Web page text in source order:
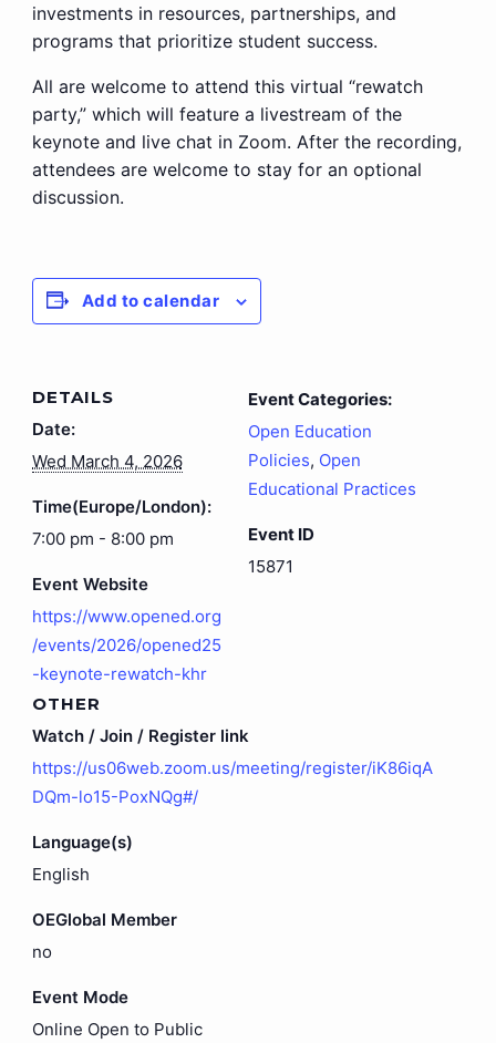
investments in resources, partnerships, and
programs that prioritize student success.
All are welcome to attend this virtual “rewatch
party,” which will feature a livestream of the
keynote and live chat in Zoom. After the recording,
attendees are welcome to stay for an optional
discussion.
Add to calendar
DETAILS
Date:
Wed March 4, 2026
Time(Europe/London):
7:00 pm - 8:00 pm
Event Website
https://www.opened.org
/events/2026/opened25
-keynote-rewatch-khr
Event Categories:
Open Education
Policies, Open
Educational Practices
Event ID
15871
OTHER
Watch / Join / Register link
https://us06web.zoom.us/meeting/register/iK86iqA
DQm-lo15-PoxNQg#/
Language(s)
English
OEGlobal Member
no
Event Mode
Online Open to Public